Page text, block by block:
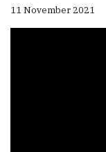
11 November 2021